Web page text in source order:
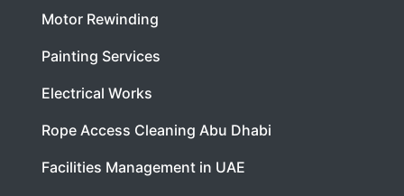
Motor Rewinding
Painting Services
Electrical Works
Rope Access Cleaning Abu Dhabi
Facilities Management in UAE